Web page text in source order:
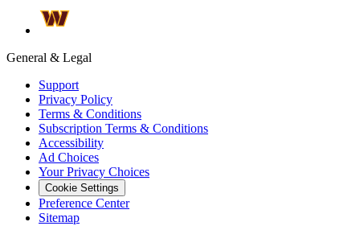
General & Legal
Support
Privacy Policy
Terms & Conditions
Subscription Terms & Conditions
Accessibility
Ad Choices
Your Privacy Choices
Cookie Settings
Preference Center
Sitemap